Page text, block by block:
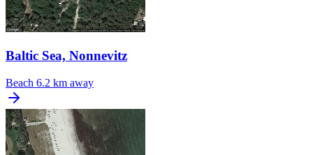
Baltic Sea, Nonnevitz
Beach 6.2 km away